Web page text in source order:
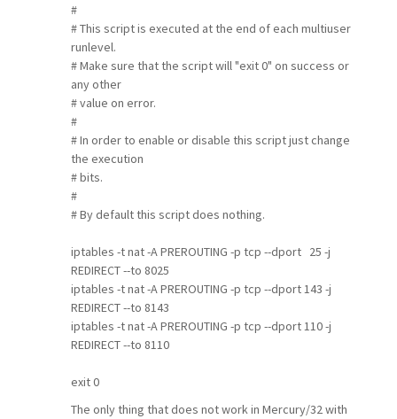
#
# This script is executed at the end of each multiuser
runlevel.
# Make sure that the script will "exit 0" on success or
any other
# value on error.
#
# In order to enable or disable this script just change
the execution
# bits.
#
# By default this script does nothing.
iptables -t nat -A PREROUTING -p tcp --dport 25 -j
REDIRECT --to 8025
iptables -t nat -A PREROUTING -p tcp --dport 143 -j
REDIRECT --to 8143
iptables -t nat -A PREROUTING -p tcp --dport 110 -j
REDIRECT --to 8110
exit 0
The only thing that does not work in Mercury/32 with